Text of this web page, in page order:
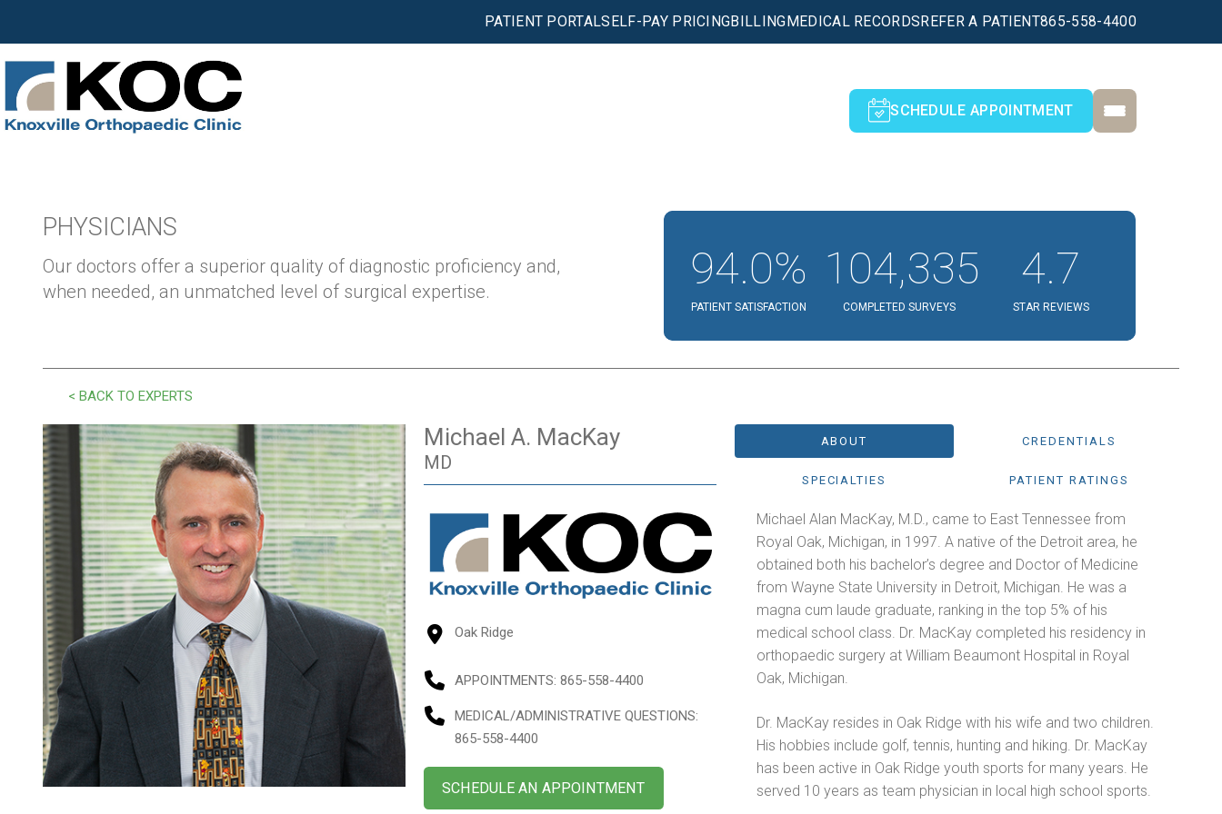
PATIENT PORTALSELF-PAY PRICINGBILLINGMEDICAL RECORDSREFER A PATIENT865-558-4400
SCHEDULE APPOINTMENT
PHYSICIANS
Our doctors offer a superior quality of diagnostic proficiency and,
when needed, an unmatched level of surgical expertise.
94.0%
PATIENT SATISFACTION
104,335
COMPLETED SURVEYS
4.7
STAR REVIEWS
< BACK TO EXPERTS
Michael A. MacKay
MD
Oak Ridge
APPOINTMENTS:865-558-4400
MEDICAL/ADMINISTRATIVE QUESTIONS:
865-558-4400
SCHEDULE AN APPOINTMENT
ABOUT CREDENTIALS
SPECIALTIES PATIENT RATINGS
Michael Alan MacKay, M.D., came to East Tennessee from
Royal Oak, Michigan, in 1997. A native of the Detroit area, he
obtained both his bachelor’s degree and Doctor of Medicine
from Wayne State University in Detroit, Michigan. He was a
magna cum laude graduate, ranking in the top 5% of his
medical school class. Dr. MacKay completed his residency in
orthopaedic surgery at William Beaumont Hospital in Royal
Oak, Michigan.
Dr. MacKay resides in Oak Ridge with his wife and two children.
His hobbies include golf, tennis, hunting and hiking. Dr. MacKay
has been active in Oak Ridge youth sports for many years. He
served 10 years as team physician in local high school sports.